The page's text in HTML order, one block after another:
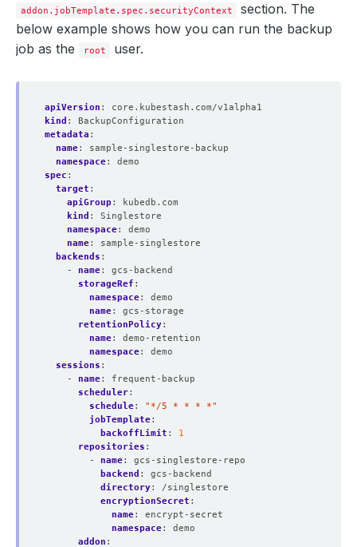
directory: /singlestore-copy
encryptionSecret:
namespace
- name : logical-backup
addon.jobTemplate.spec.securityContext
section. The
below example shows how you can run the backup
job as the
root user.
apiVersion :
core.kubestash.com/v1alpha1
kind :
BackupConfiguration
metadata :
name:
sample-singlestore-backup
namespace:
demo
spec :
target :
apiGroup :
kubedb.com
kind :
Singlestore
namespace:
demo
name:
sample-singlestore
backends :
- name:
gcs-backend
storageRef :
namespace:
demo
name:
gcs-storage
retentionPolicy:
name:
demo-retention
namespace:
demo
sessions :
- name:
frequent-backup
scheduler:
schedule:
"*/5 * * * *"
jobTemplate:
backoffLimit :
1
repositories :
- name:
gcs-singlestore-repo
backend :
gcs-backend
directory:
/singlestore
encryptionSecret :
name:
encrypt-secret
namespace:
demo
addon :